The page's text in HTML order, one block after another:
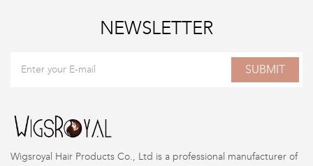
NEWSLETTER
SUBMIT
Wigsroyal Hair Products Co., Ltd is a professional manufacturer of